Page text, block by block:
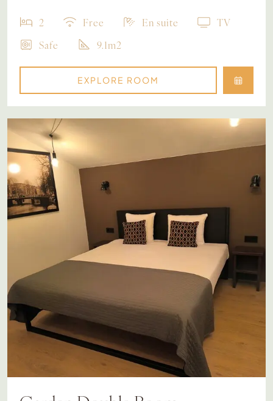
2 Free En suite
TV
Safe
9.1m2
EXPLORE ROOM